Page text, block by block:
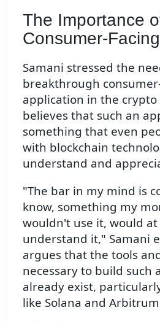
The Importance
Consumer-
Samani stressed the
breakthrough
application in the crypto
believes that such an
something that even
with blockchain
understand and
"The bar in my mind is
know, something my
wouldn't use it, would at
understand it," Samani
argues that the tools
necessary to build such
already exist,
like Solana and